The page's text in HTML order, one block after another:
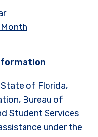
State of Florida,
Bureau of
Student Services
under the